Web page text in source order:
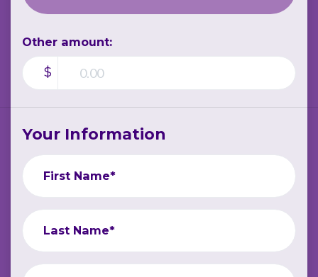
Other amount:
$
Your Information
First Name*
Last Name*